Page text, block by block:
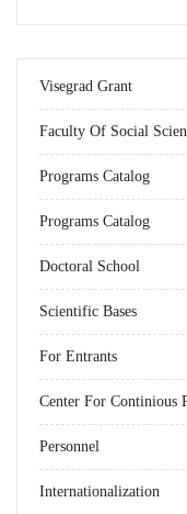
Visegrad Grant
Faculty Of Social
Programs Catalog
Programs Catalog
Doctoral School
Scientific Bases
For Entrants
Center For Continious
Personnel
Internationalization